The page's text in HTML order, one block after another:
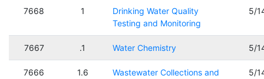
7668 1
Drinking Water Quality
Testing and Monitoring
5/
7667 .1 Water Chemistry 5/
7666 1.6
Wastewater Collections and
5/